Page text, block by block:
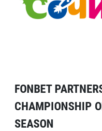
FONBET
CHAMPIONSHIP
SEASON